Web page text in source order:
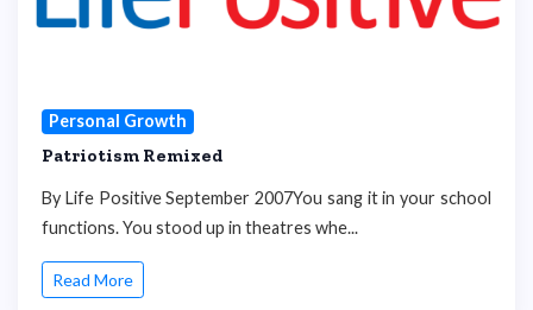
Personal Growth
Patriotism Remixed
By Life Positive September 2007You sang it in your school
functions. You stood up in theatres whe...
Read More